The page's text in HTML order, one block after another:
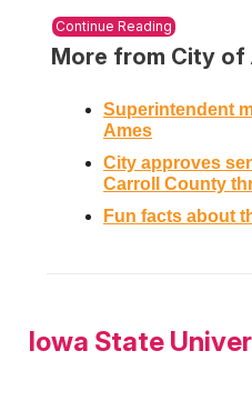
Continue Reading
More from City of
Superintendent
Ames
City approves
Carroll County
Fun facts about
Iowa State